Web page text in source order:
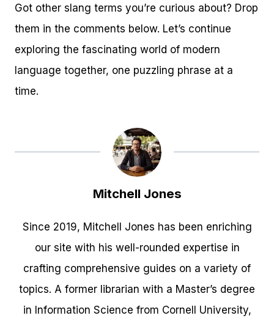
Got other slang terms you’re curious about? Drop
them in the comments below. Let’s continue
exploring the fascinating world of modern
language together, one puzzling phrase at a
time.
Mitchell Jones
Since 2019, Mitchell Jones has been enriching
our site with his well-rounded expertise in
crafting comprehensive guides on a variety of
topics. A former librarian with a Master’s degree
in Information Science from Cornell University,